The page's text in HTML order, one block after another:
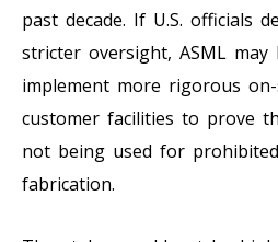
past decade. If U.S. officials
stricter oversight, ASML
implement more rigorous
customer facilities to prove
not being used for
fabrication.